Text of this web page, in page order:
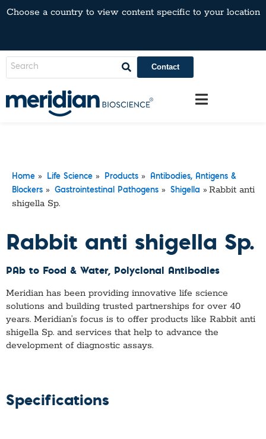
Choose a country to view content specific to your location
Contact
Home » Life Science » Products »
Antibodies, Antigens &
Blockers » Gastrointestinal Pathogens » Shigella »Rabbit anti
shigella Sp.
Rabbit anti shigella Sp.
PAb to Food & Water, Polyclonal Antibodies
Meridian has been providing innovative life science
solutions and building trusted partnerships for over 40
years. Meridian’s focus is to offer products like Rabbit anti
shigella Sp. and services that help to advance the
development of diagnostic assays.
Specifications